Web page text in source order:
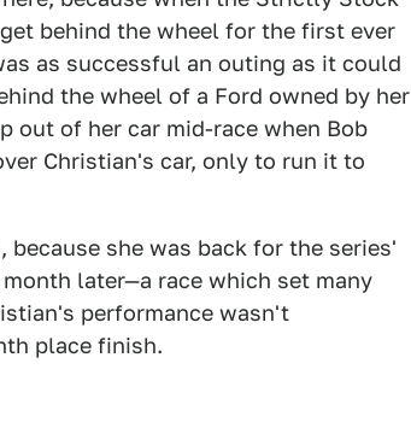
behind the wheel for the first ever
as successful an outing as it could
the wheel of a Ford owned by her
out of her car mid-race when Bob
Christian's car, only to run it to
she was back for the series'
later—a race which set many
performance wasn't
place finish.